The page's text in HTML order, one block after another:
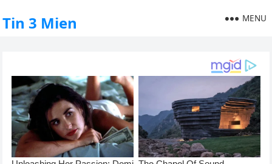
Tin 3 Mien MENU